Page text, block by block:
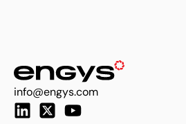
info@engys.com